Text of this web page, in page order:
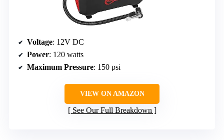
Voltage: 12V DC
Power: 120 watts
Maximum Pressure: 150 psi
VIEW ON AMAZON
See Our Full Breakdown